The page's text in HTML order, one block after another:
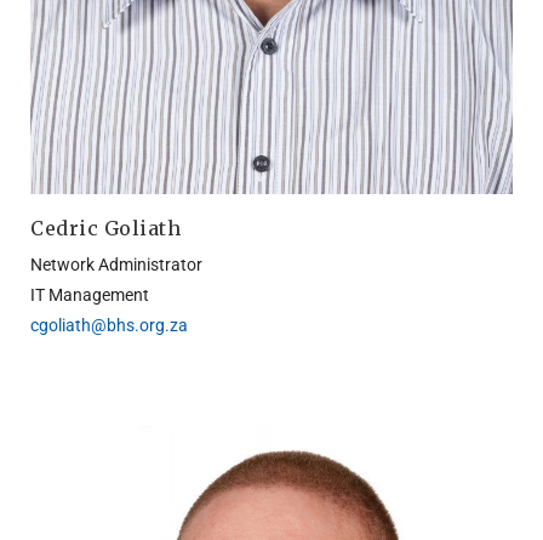
Cedric Goliath
Network Administrator
IT Management
cgoliath@bhs.org.za